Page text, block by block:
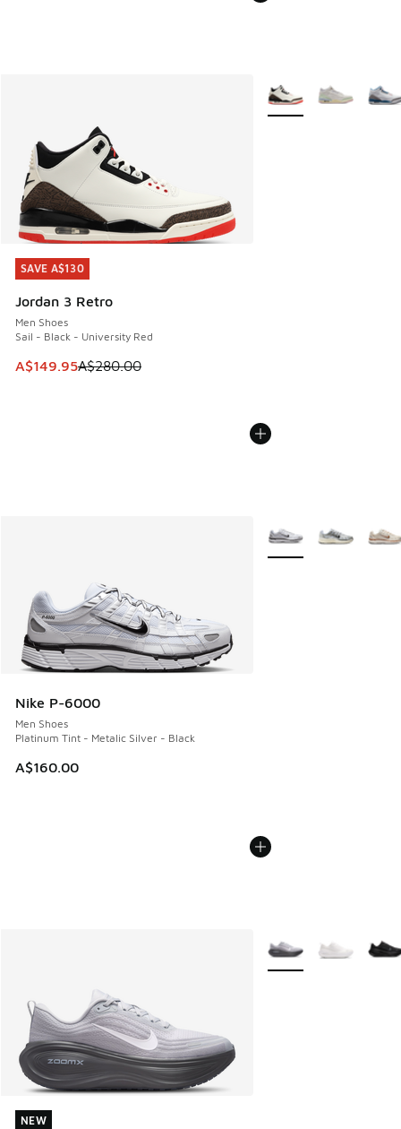
SAVE A$130
Jordan 3 Retro
Men Shoes
Sail - Black - University Red
This item is on sale. Price dropped from A$280.00 to
A$149.95A$280.00
SAVE A$130
More Colors Available
Nike P-6000
Men Shoes
Platinum Tint - Metalic Silver - Black
A$160.00
More Colors Available
NEW
NEW
More Colors Available